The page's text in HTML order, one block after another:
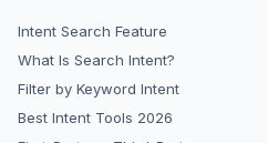
Intent Search Feature
What Is Search Intent?
Filter by Keyword Intent
Best Intent Tools 2026